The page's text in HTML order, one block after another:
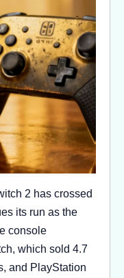
2 has crossed
its run as the
console
which sold 4.7
and PlayStation